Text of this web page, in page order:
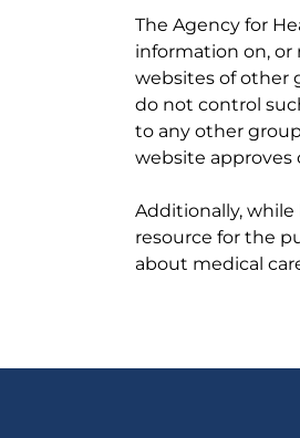
The Agency for
information on, or
websites of other
do not control
to any other
website approves
Additionally,
resource for the
about medical